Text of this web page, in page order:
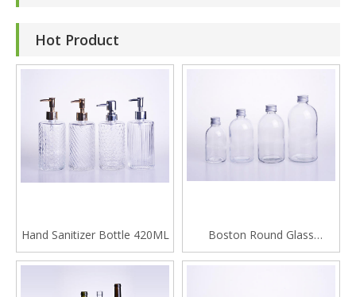
Hot Product
Hand Sanitizer Bottle 420ML
Boston Round Glass
Beverage Bottle